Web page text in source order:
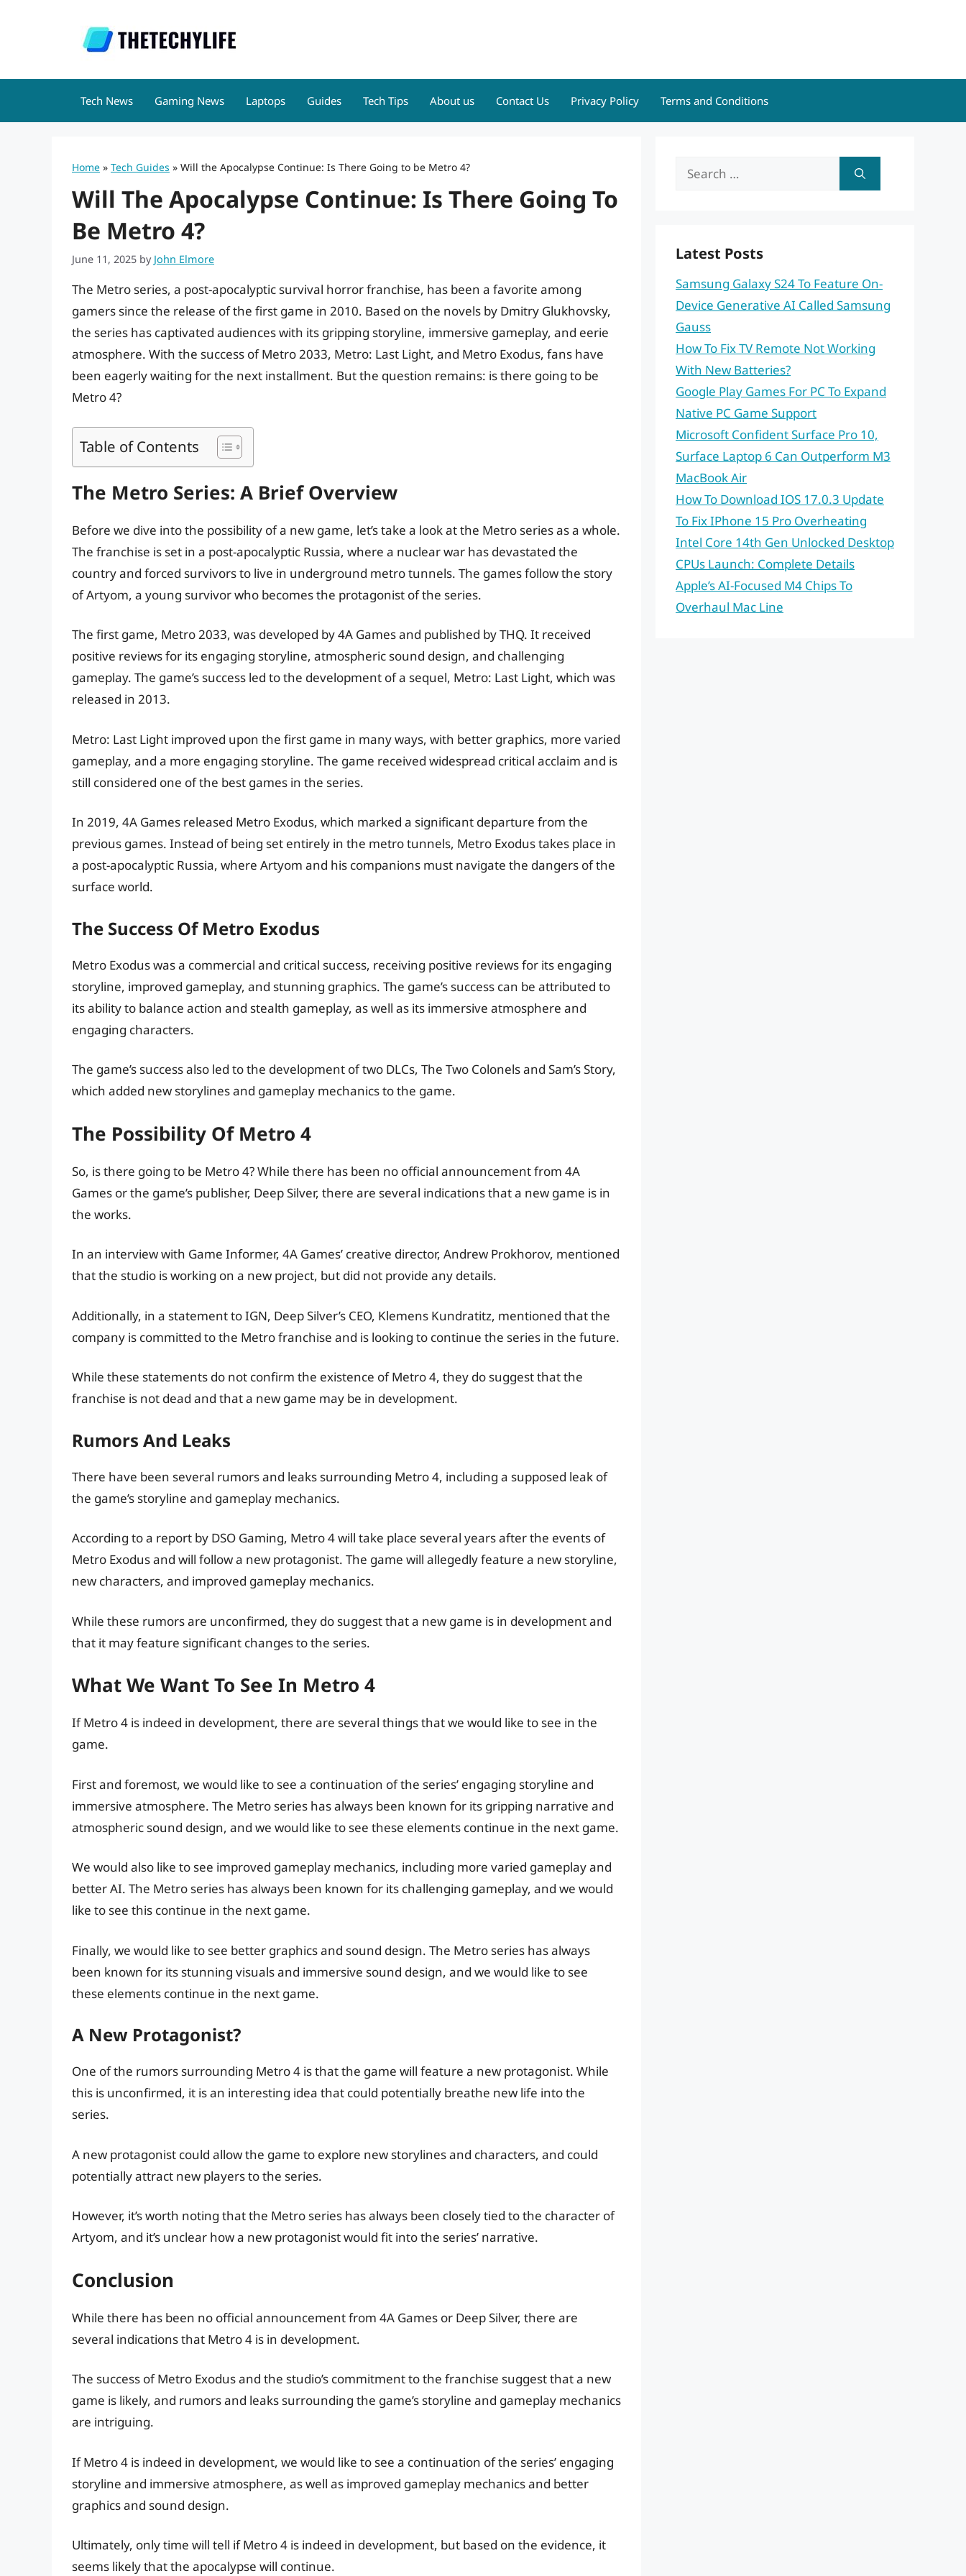
Tech News Gaming News Laptops Guides Tech Tips About us Contact Us Privacy Policy Terms and Conditions
Home » Tech Guides » Will the Apocalypse Continue: Is There Going to be Metro 4?
Will The Apocalypse Continue: Is There Going To
Be Metro 4?
June 11, 2025 by John Elmore
The Metro series, a post-apocalyptic survival horror franchise, has been a favorite among
gamers since the release of the first game in 2010. Based on the novels by Dmitry Glukhovsky,
the series has captivated audiences with its gripping storyline, immersive gameplay, and eerie
atmosphere. With the success of Metro 2033, Metro: Last Light, and Metro Exodus, fans have
been eagerly waiting for the next installment. But the question remains: is there going to be
Metro 4?
Table of Contents
The Metro Series: A Brief Overview
Before we dive into the possibility of a new game, let’s take a look at the Metro series as a whole.
The franchise is set in a post-apocalyptic Russia, where a nuclear war has devastated the
country and forced survivors to live in underground metro tunnels. The games follow the story
of Artyom, a young survivor who becomes the protagonist of the series.
The first game, Metro 2033, was developed by 4A Games and published by THQ. It received
positive reviews for its engaging storyline, atmospheric sound design, and challenging
gameplay. The game’s success led to the development of a sequel, Metro: Last Light, which was
released in 2013.
Metro: Last Light improved upon the first game in many ways, with better graphics, more varied
gameplay, and a more engaging storyline. The game received widespread critical acclaim and is
still considered one of the best games in the series.
In 2019, 4A Games released Metro Exodus, which marked a significant departure from the
previous games. Instead of being set entirely in the metro tunnels, Metro Exodus takes place in
a post-apocalyptic Russia, where Artyom and his companions must navigate the dangers of the
surface world.
The Success Of Metro Exodus
Metro Exodus was a commercial and critical success, receiving positive reviews for its engaging
storyline, improved gameplay, and stunning graphics. The game’s success can be attributed to
its ability to balance action and stealth gameplay, as well as its immersive atmosphere and
engaging characters.
The game’s success also led to the development of two DLCs, The Two Colonels and Sam’s Story,
which added new storylines and gameplay mechanics to the game.
The Possibility Of Metro 4
So, is there going to be Metro 4? While there has been no official announcement from 4A
Games or the game’s publisher, Deep Silver, there are several indications that a new game is in
the works.
In an interview with Game Informer, 4A Games’ creative director, Andrew Prokhorov, mentioned
that the studio is working on a new project, but did not provide any details.
Additionally, in a statement to IGN, Deep Silver’s CEO, Klemens Kundratitz, mentioned that the
company is committed to the Metro franchise and is looking to continue the series in the future.
While these statements do not confirm the existence of Metro 4, they do suggest that the
franchise is not dead and that a new game may be in development.
Rumors And Leaks
There have been several rumors and leaks surrounding Metro 4, including a supposed leak of
the game’s storyline and gameplay mechanics.
According to a report by DSO Gaming, Metro 4 will take place several years after the events of
Metro Exodus and will follow a new protagonist. The game will allegedly feature a new storyline,
new characters, and improved gameplay mechanics.
While these rumors are unconfirmed, they do suggest that a new game is in development and
that it may feature significant changes to the series.
What We Want To See In Metro 4
If Metro 4 is indeed in development, there are several things that we would like to see in the
game.
First and foremost, we would like to see a continuation of the series’ engaging storyline and
immersive atmosphere. The Metro series has always been known for its gripping narrative and
atmospheric sound design, and we would like to see these elements continue in the next game.
We would also like to see improved gameplay mechanics, including more varied gameplay and
better AI. The Metro series has always been known for its challenging gameplay, and we would
like to see this continue in the next game.
Finally, we would like to see better graphics and sound design. The Metro series has always
been known for its stunning visuals and immersive sound design, and we would like to see
these elements continue in the next game.
A New Protagonist?
One of the rumors surrounding Metro 4 is that the game will feature a new protagonist. While
this is unconfirmed, it is an interesting idea that could potentially breathe new life into the
series.
A new protagonist could allow the game to explore new storylines and characters, and could
potentially attract new players to the series.
However, it’s worth noting that the Metro series has always been closely tied to the character of
Artyom, and it’s unclear how a new protagonist would fit into the series’ narrative.
Conclusion
While there has been no official announcement from 4A Games or Deep Silver, there are
several indications that Metro 4 is in development.
The success of Metro Exodus and the studio’s commitment to the franchise suggest that a new
game is likely, and rumors and leaks surrounding the game’s storyline and gameplay mechanics
are intriguing.
If Metro 4 is indeed in development, we would like to see a continuation of the series’ engaging
storyline and immersive atmosphere, as well as improved gameplay mechanics and better
graphics and sound design.
Ultimately, only time will tell if Metro 4 is indeed in development, but based on the evidence, it
seems likely that the apocalypse will continue.
Search
Latest Posts
Samsung Galaxy S24 To Feature On-
Device Generative AI Called Samsung
Gauss
How To Fix TV Remote Not Working
With New Batteries?
Google Play Games For PC To Expand
Native PC Game Support
Microsoft Confident Surface Pro 10,
Surface Laptop 6 Can Outperform M3
MacBook Air
How To Download IOS 17.0.3 Update
To Fix IPhone 15 Pro Overheating
Intel Core 14th Gen Unlocked Desktop
CPUs Launch: Complete Details
Apple’s AI-Focused M4 Chips To
Overhaul Mac Line